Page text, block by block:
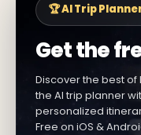
🏆 AI Trip
Get the
Discover the best
the AI trip planner
personalized
Free on iOS &